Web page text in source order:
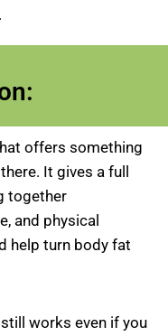
offers something
It gives a full
together
and physical
help turn body fat
works even if you